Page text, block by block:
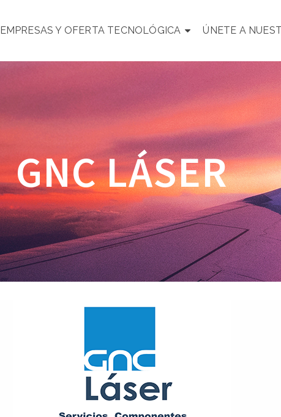
EMPRESAS Y OFERTA TECNOLÓGICA ÚNETE A
GNC LÁSER